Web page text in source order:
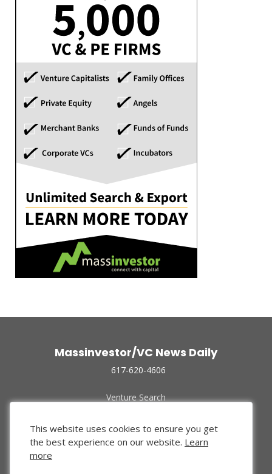
Massinvestor/VC News Daily
617-620-4606
Venture Search
Funded Companies
About Us
Privacy Policy
This website uses cookies to ensure you get
the best experience on our website. Learn
more